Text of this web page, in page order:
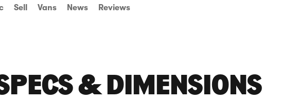
Sell Vans News Reviews
& DIMENSIONS